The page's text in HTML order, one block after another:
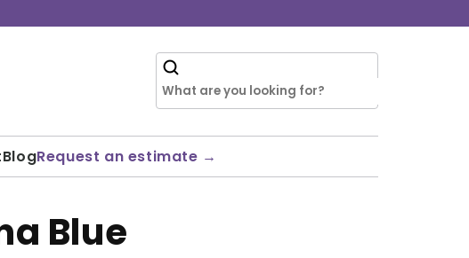
BlogRequest an estimate →
Blue